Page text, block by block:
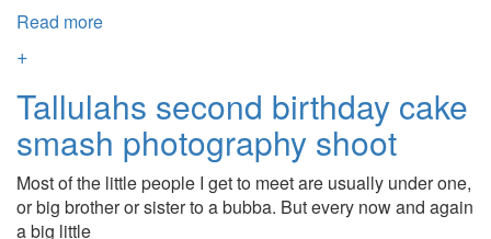
Read more
+
Tallulahs second birthday cake
smash photography shoot
Most of the little people I get to meet are usually under one,
or big brother or sister to a bubba. But every now and again
a big little